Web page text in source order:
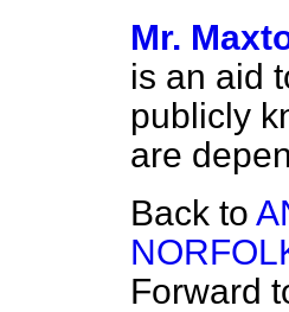
Mr.
is an aid
publicly
are
Back to
Forward